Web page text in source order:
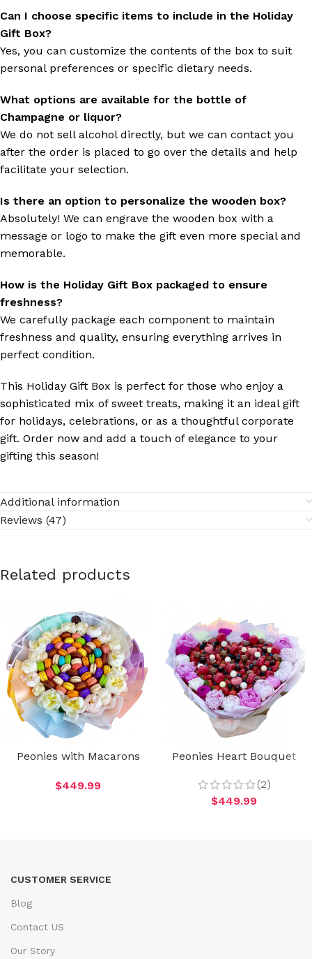
Can I choose specific items to include in the Holiday
Gift Box?
Yes, you can customize the contents of the box to suit
personal preferences or specific dietary needs.
What options are available for the bottle of
Champagne or liquor?
We do not sell alcohol directly, but we can contact you
after the order is placed to go over the details and help
facilitate your selection.
Is there an option to personalize the wooden box?
Absolutely! We can engrave the wooden box with a
message or logo to make the gift even more special and
memorable.
How is the Holiday Gift Box packaged to ensure
freshness?
We carefully package each component to maintain
freshness and quality, ensuring everything arrives in
perfect condition.
This Holiday Gift Box is perfect for those who enjoy a
sophisticated mix of sweet treats, making it an ideal gift
for holidays, celebrations, or as a thoughtful corporate
gift. Order now and add a touch of elegance to your
gifting this season!
Additional information
Reviews (47)
Related products
SOLD OUT
Peonies with Macarons
$449.99
Peonies Heart Bouquet
(2)
$449.99
CUSTOMER SERVICE
Blog
Contact US
Our Story